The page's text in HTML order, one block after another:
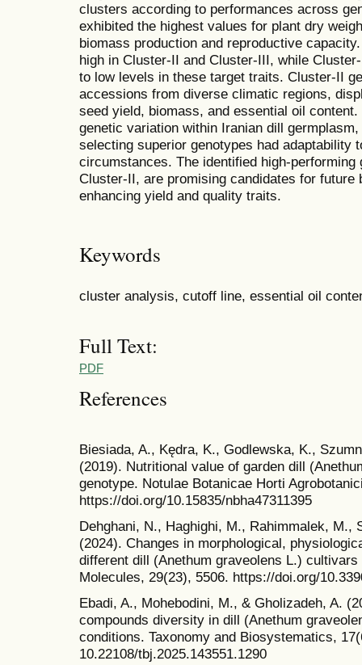
clusters according to performances across
exhibited the highest values for plant dry
biomass production and reproductive
high in Cluster-II and Cluster-III, while
to low levels in these target traits. Cluster-II
accessions from diverse climatic regions,
seed yield, biomass, and essential oil
genetic variation within Iranian dill
selecting superior genotypes had adaptability
circumstances. The identified high-
Cluster-II, are promising candidates for future
enhancing yield and quality traits.
Keywords
cluster analysis, cutoff line, essential oil
Full Text:
PDF
References
Biesiada, A., Kędra, K., Godlewska, K.,
(2019). Nutritional value of garden dill
genotype. Notulae Botanicae Horti
https://doi.org/10.15835/nbha47311395
Dehghani, N., Haghighi, M., Rahimmalek, M.,
(2024). Changes in morphological,
different dill (Anethum graveolens L.)
Molecules, 29(23), 5506. https://doi.org/
Ebadi, A., Mohebodini, M., & Gholizadeh, A.
compounds diversity in dill (Anethum
conditions. Taxonomy and Biosystematics,
10.22108/tbj.2025.143551.1290